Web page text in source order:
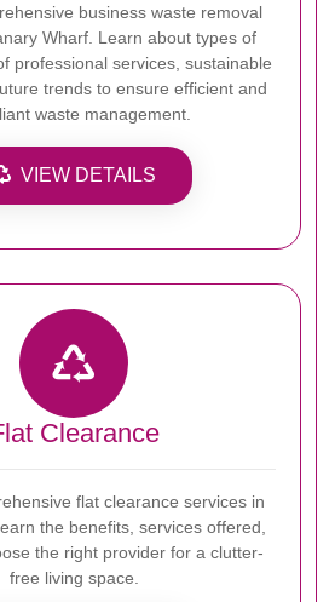
business waste removal
Wharf. Learn about types of
professional services, sustainable
trends to ensure efficient and
waste management.
VIEW DETAILS
Clearance
flat clearance services in
the benefits, services offered,
the right provider for a clutter-
free living space.